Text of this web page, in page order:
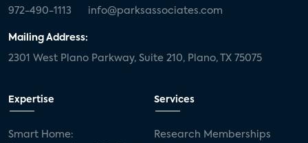
972-490-1113 info@parksassociates.com
Mailing Address:
2301 West Plano Parkway, Suite 210, Plano, TX 75075
Expertise
Smart Home:
Services
Research Memberships